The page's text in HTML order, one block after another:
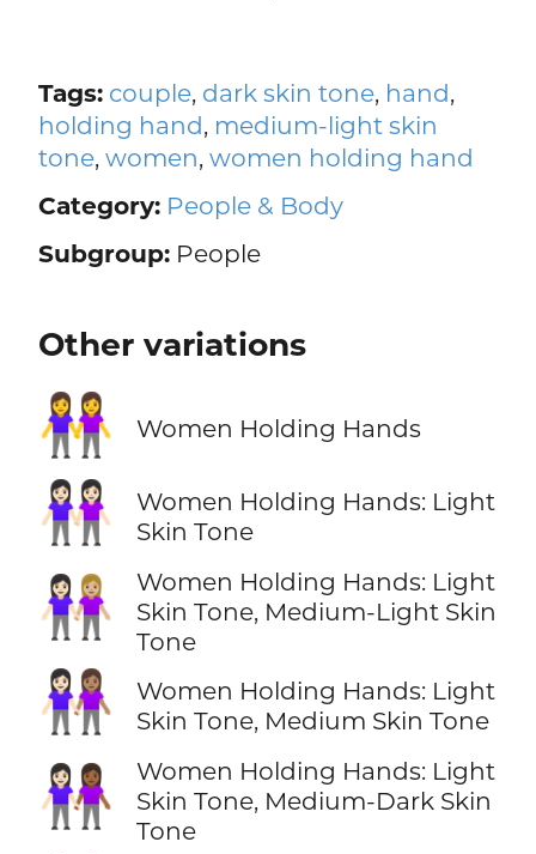
Tags: couple, dark skin tone, hand,
holding hand, medium-light skin
tone, women, women holding hand
Category: People & Body
Subgroup:People
Other variations
👭 Women Holding Hands
👭🏻
Women Holding Hands: Light
Skin Tone
👩🏻‍🤝‍👩🏼
Women Holding Hands: Light
Skin Tone, Medium-Light Skin
Tone
👩🏻‍🤝‍👩🏽
Women Holding Hands: Light
Skin Tone, Medium Skin Tone
👩🏻‍🤝‍👩🏾
Women Holding Hands: Light
Skin Tone, Medium-Dark Skin
Tone